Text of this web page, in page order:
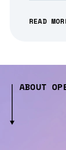
READ
ABOUT